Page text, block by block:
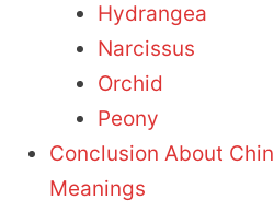
Hydrangea
Narcissus
Orchid
Peony
Conclusion About
Meanings